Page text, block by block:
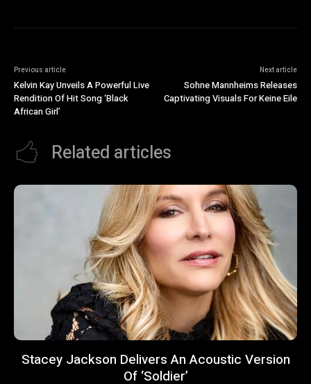
Previous article
Kelvin Kay Unveils A Powerful Live
Rendition Of Hit Song ‘Black
African Girl’
Next article
Sohne Mannheims Releases
Captivating Visuals For Keine Eile
Related articles
Stacey Jackson Delivers An Acoustic Version
Of ‘Soldier’